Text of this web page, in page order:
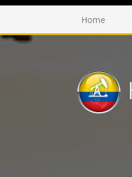
Home